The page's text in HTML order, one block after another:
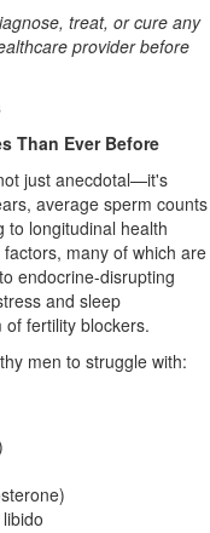
treat, or cure any
provider before
Than Ever Before
just anecdotal—it's
average sperm counts
to longitudinal health
many of which are
endocrine-disrupting
and sleep
fertility blockers.
men to struggle with: